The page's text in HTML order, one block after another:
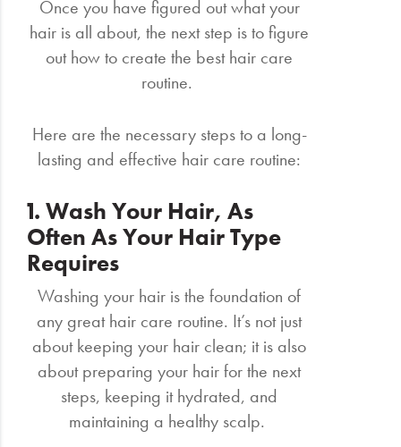
Once you have figured out what your
hair is all about, the next step is to figure
out how to create the best hair care
routine.
Here are the necessary steps to a long-
lasting and effective hair care routine:
1. Wash Your Hair, As
Often As Your Hair Type
Requires
Washing your hair is the foundation of
any great hair care routine. It’s not just
about keeping your hair clean; it is also
about preparing your hair for the next
steps, keeping it hydrated, and
maintaining a healthy scalp.